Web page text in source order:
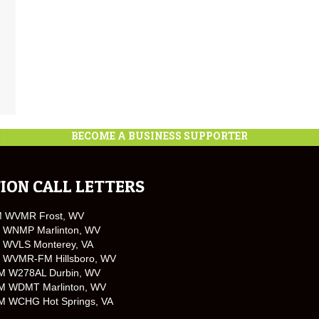
BECOME A BUSINESS SUPPORTER
CALL LETTERS
WVMR Frost, WV
Marlinton, WV
Monterey, VA
FM Hillsboro, WV
W278AL Durbin, WV
WDMT Marlinton, WV
WCHG Hot Springs, VA